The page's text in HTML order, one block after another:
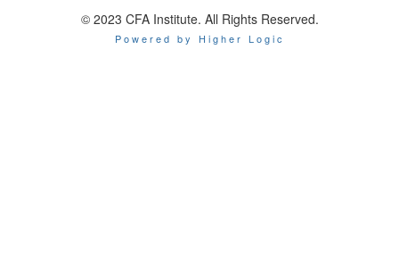
© 2023 CFA Institute. All Rights Reserved.
Powered by Higher Logic